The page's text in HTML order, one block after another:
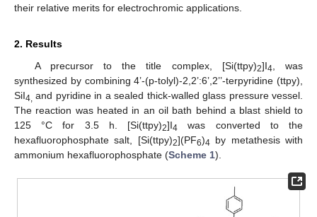
their relative merits for electrochromic applications.
2. Results
A precursor to the title complex, [Si(ttpy)2]I4 , was
synthesized by combining 4’-(p-tolyl)-2,2’:6’,2’’-terpyridine (ttpy),
SiI4, and pyridine in a sealed thick-walled glass pressure vessel.
The reaction was heated in an oil bath behind a blast shield to
125 °C for 3.5 h. [Si(ttpy)2]I4 was converted to the
hexafluorophosphate salt, [Si(ttpy)2](PF6)4 by metathesis with
ammonium hexafluorophosphate (Scheme 1).